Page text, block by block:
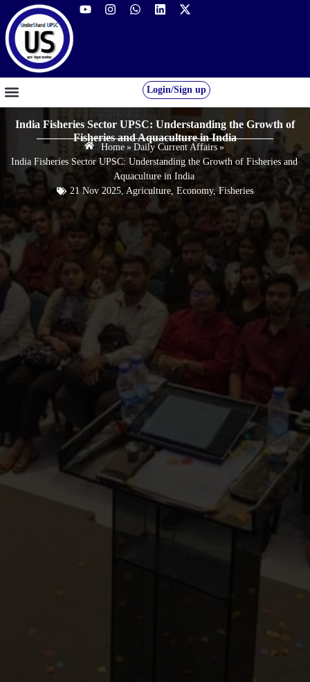
Login/Sign up
India Fisheries Sector UPSC: Understanding the Growth of
Fisheries and Aquaculture in India
Home » Daily Current Affairs »
India Fisheries Sector UPSC: Understanding the Growth of Fisheries and
Aquaculture in India
21 Nov 2025, Agriculture, Economy,Fisheries